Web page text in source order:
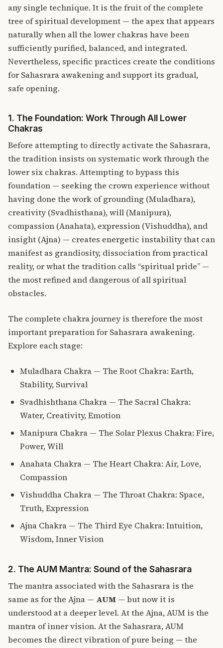
any single technique. It is the fruit of the complete
tree of spiritual development — the apex that appears
naturally when all the lower chakras have been
sufficiently purified, balanced, and integrated.
Nevertheless, specific practices create the conditions
for Sahasrara awakening and support its gradual,
safe opening.
1. The Foundation: Work Through All Lower
Chakras
Before attempting to directly activate the Sahasrara,
the tradition insists on systematic work through the
lower six chakras. Attempting to bypass this
foundation — seeking the crown experience without
having done the work of grounding (Muladhara),
creativity (Svadhisthana), will (Manipura),
compassion (Anahata), expression (Vishuddha), and
insight (Ajna) — creates energetic instability that can
manifest as grandiosity, dissociation from practical
reality, or what the tradition calls “spiritual pride” —
the most refined and dangerous of all spiritual
obstacles.
The complete chakra journey is therefore the most
important preparation for Sahasrara awakening.
Explore each stage:
Muladhara Chakra — The Root Chakra: Earth,
Stability, Survival
Svadhishthana Chakra — The Sacral Chakra:
Water, Creativity, Emotion
Manipura Chakra — The Solar Plexus Chakra: Fire,
Power, Will
Anahata Chakra — The Heart Chakra: Air, Love,
Compassion
Vishuddha Chakra — The Throat Chakra: Space,
Truth, Expression
Ajna Chakra — The Third Eye Chakra: Intuition,
Wisdom, Inner Vision
2. The AUM Mantra: Sound of the Sahasrara
The mantra associated with the Sahasrara is the
same as for the Ajna — AUM — but now it is
understood at a deeper level. At the Ajna, AUM is the
mantra of inner vision. At the Sahasrara, AUM
becomes the direct vibration of pure being — the